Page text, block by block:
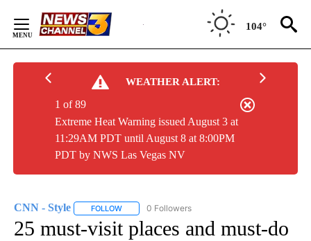
Content
104°
WEATHER ALERT:
Extreme Heat Warning issued August 3 at
11:29AM PDT until August 8 at 8:00PM
PDT by NWS Las Vegas NV
1 of 89
CNN - Style FOLLOW FOLLOW "CNN - STYLE" TO RECEIVE
0 Followers
25 must-visit places and must-do